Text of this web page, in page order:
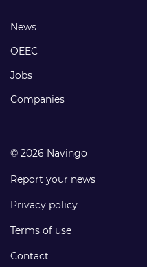
Footer
links
News
OEEC
Jobs
Companies
© 2026 Navingo
Report your news
Privacy policy
Terms of use
Contact